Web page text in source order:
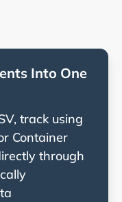
Into One
track using
Container
through